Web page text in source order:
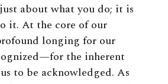
about what you do; it is
it. At the core of our
longing for our
the inherent
to be acknowledged. As